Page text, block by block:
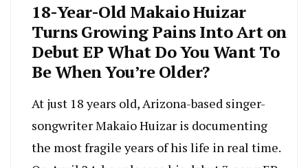
18-Year-Old Makaio Huizar
Turns Growing Pains Into Art on
Debut EP What Do You Want To
Be When You’re Older?
At just 18 years old, Arizona-based singer-
songwriter Makaio Huizar is documenting
the most fragile years of his life in real time.